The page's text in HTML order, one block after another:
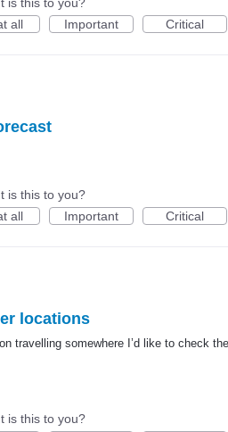
all
Important Critical
is this to you?
all
Important Critical
locations
travelling somewhere I’d like to check
is this to you?